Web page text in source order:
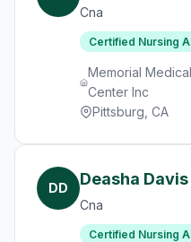
Cna
Certified Nursing
Memorial Medical
Center Inc
Pittsburg, CA
DD Deasha Davis
Cna
Certified Nursing